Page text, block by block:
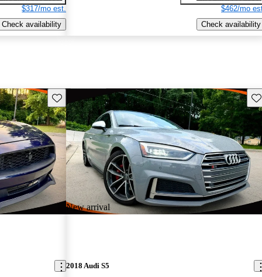
$317/mo est.
Check availability
$462/mo
Check availability
Save this listing
New arrival
2018 Audi S5